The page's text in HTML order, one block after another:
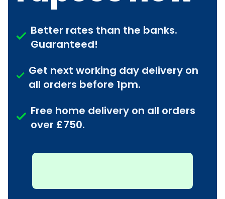
Better rates than the banks.
Guaranteed!
Get next working day delivery on
all orders before 1pm.
Free home delivery on all orders
over £750.